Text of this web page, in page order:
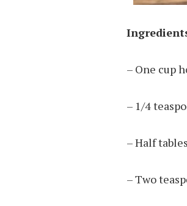
– One cup
– 1/4
– Half
– Two